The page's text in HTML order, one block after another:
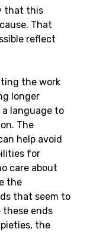
that this
That
reflect
the work
longer
language to
The
help avoid
for
care about
the
that seem to
ends
the